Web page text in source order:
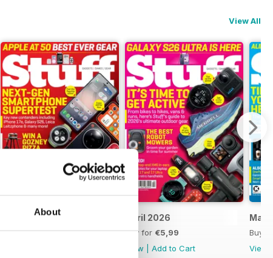
About
View All
May 2026
Buy for€5,99
April 2026
Buy for €5,99
View
Add to Cart
Buy
View